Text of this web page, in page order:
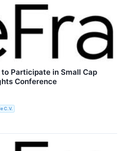
Participate in Small Cap
Conference
C.V.